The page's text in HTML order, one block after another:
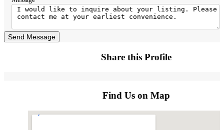
Send Message
Share this Profile
Find Us on Map